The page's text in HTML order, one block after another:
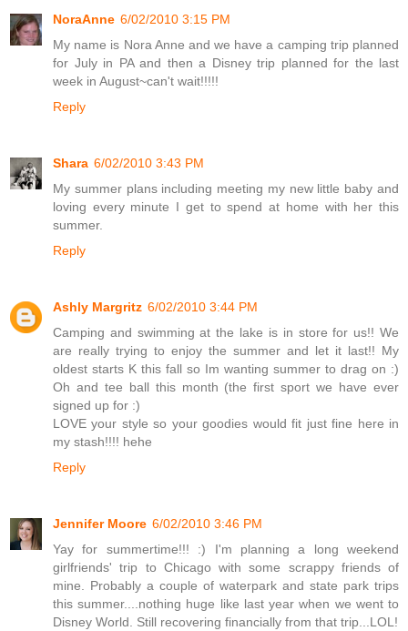
NoraAnne 6/02/2010 3:15 PM
My name is Nora Anne and we have a camping trip planned
for July in PA and then a Disney trip planned for the last
week in August~can't wait!!!!!
Reply
Shara 6/02/2010 3:43 PM
My summer plans including meeting my new little baby and
loving every minute I get to spend at home with her this
summer.
Reply
Ashly Margritz 6/02/2010 3:44 PM
Camping and swimming at the lake is in store for us!! We
are really trying to enjoy the summer and let it last!! My
oldest starts K this fall so Im wanting summer to drag on :)
Oh and tee ball this month (the first sport we have ever
signed up for :)
LOVE your style so your goodies would fit just fine here in
my stash!!!! hehe
Reply
Jennifer Moore 6/02/2010 3:46 PM
Yay for summertime!!! :) I'm planning a long weekend
girlfriends' trip to Chicago with some scrappy friends of
mine. Probably a couple of waterpark and state park trips
this summer....nothing huge like last year when we went to
Disney World. Still recovering financially from that trip...LOL!